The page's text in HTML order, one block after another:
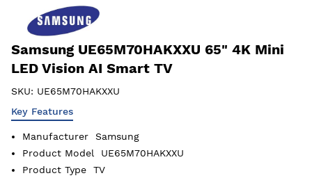
Samsung UE65M70HAKXXU 65" 4K Mini
LED Vision AI Smart TV
SKU: UE65M70HAKXXU
Key Features
Manufacturer
Samsung
Product Model
UE65M70HAKXXU
Product Type
TV